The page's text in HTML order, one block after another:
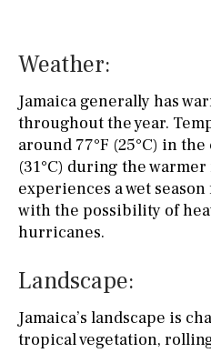
Weather:
Jamaica generally has
throughout the year.
around 77°F (25°C) in
(31°C) during the
experiences a wet
with the possibility of
hurricanes.
Landscape:
Jamaica’s landscape is
tropical vegetation,